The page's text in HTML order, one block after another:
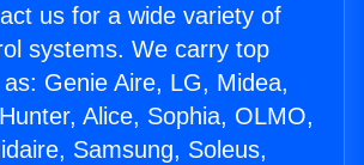
us for a wide variety of
systems. We carry top
Genie Aire, LG, Midea,
Alice, Sophia, OLMO,
Samsung, Soleus,